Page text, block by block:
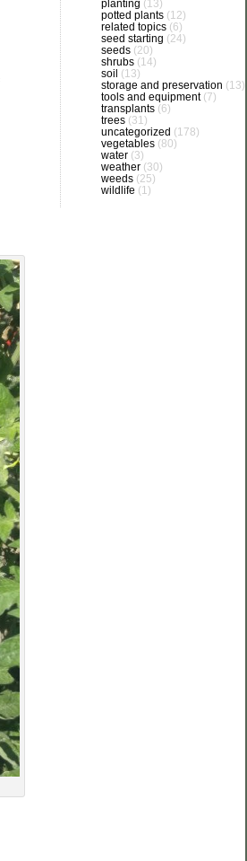
planting (13)
potted plants (12)
related topics (6)
seed starting (24)
seeds (20)
shrubs (14)
soil (13)
storage and preservation (13)
tools and equipment(7)
transplants (6)
trees (31)
uncategorized (178)
vegetables (80)
water (3)
weather (30)
weeds (25)
wildlife (1)